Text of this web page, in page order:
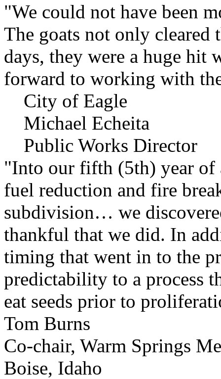
"We could not have been
The goats not only cleared
days, they were a huge hit
forward to working with
City of Eagle
Michael Echeita
Public Works Director
"Into our fifth (5th) year of
fuel reduction and fire
subdivision… we
thankful that we did. In
timing that went in to the
predictability to a process
eat seeds prior to
Tom Burns
Co-chair, Warm Springs
Boise, Idaho